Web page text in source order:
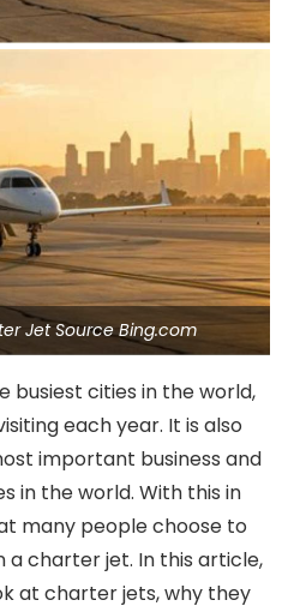
Jet Source Bing.com
busiest cities in the world,
each year. It is also
important business and
in the world. With this in
many people choose to
a charter jet. In this article,
at charter jets, why they